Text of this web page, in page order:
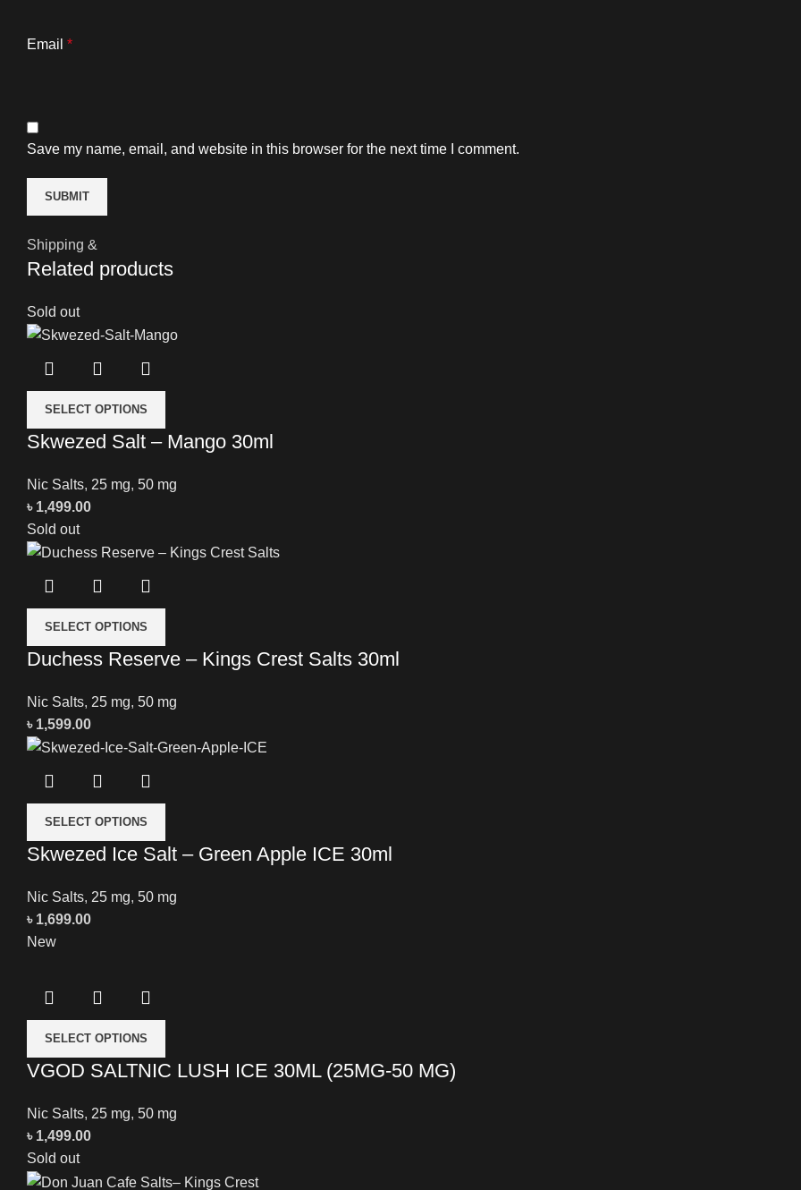
Email *
Save my name, email, and website in this browser for the next time I comment.
Shipping &
Related products
Sold out
SELECT OPTIONS
Skwezed Salt – Mango 30ml
Nic Salts, 25 mg, 50 mg
৳ 1,499.00
Sold out
SELECT OPTIONS
Duchess Reserve – Kings Crest Salts 30ml
Nic Salts, 25 mg, 50 mg
৳ 1,599.00
SELECT OPTIONS
Skwezed Ice Salt – Green Apple ICE 30ml
Nic Salts, 25 mg, 50 mg
৳ 1,699.00
New
SELECT OPTIONS
VGOD SALTNIC LUSH ICE 30ML (25MG-50 MG)
Nic Salts, 25 mg, 50 mg
৳ 1,499.00
Sold out